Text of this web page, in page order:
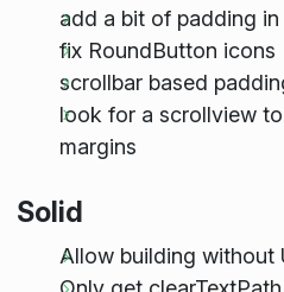
add a bit of padding in
fix RoundButton icons
scrollbar based
look for a scrollview
margins
Solid
Allow building without